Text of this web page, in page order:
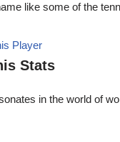
like some of the
Stats
in the world of